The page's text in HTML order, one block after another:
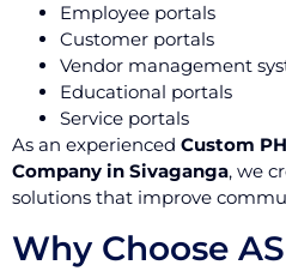
Employee portals
Customer portals
Vendor management
Educational portals
Service portals
As an experienced Custom
Company in Sivaganga, we
solutions that improve
Why Choose